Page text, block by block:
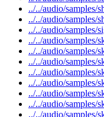
../../audio/samples/
../../audio/samples/
../../audio/samples/
../../audio/samples/
../../audio/samples/
../../audio/samples/
../../audio/samples/
../../audio/samples/
../../audio/samples/
../../audio/samples/
../../audio/samples/